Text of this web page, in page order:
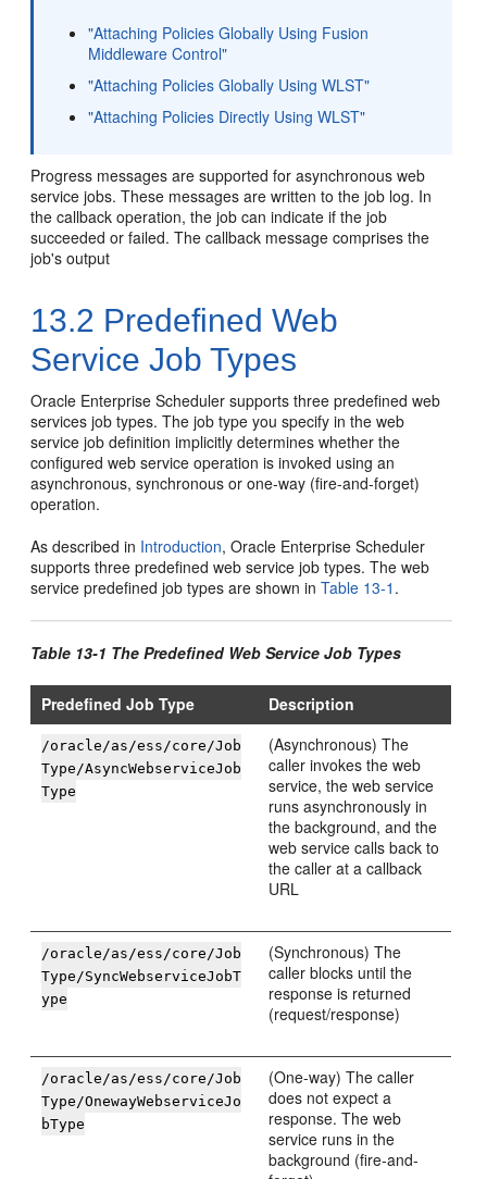
"Attaching Policies Globally Using Fusion
Middleware Control"
"Attaching Policies Globally Using WLST"
"Attaching Policies Directly Using WLST"
Progress messages are supported for asynchronous web
service jobs. These messages are written to the job log. In
the callback operation, the job can indicate if the job
succeeded or failed. The callback message comprises the
job's output
13.2 Predefined Web
Service Job Types
Oracle Enterprise Scheduler supports three predefined web
services job types. The job type you specify in the web
service job definition implicitly determines whether the
configured web service operation is invoked using an
asynchronous, synchronous or one-way (fire-and-forget)
operation.
As described in Introduction, Oracle Enterprise Scheduler
supports three predefined web service job types. The web
service predefined job types are shown inTable 13-1 .
Table 13-1 The Predefined Web Service Job Types
Predefined Job Type Description
/oracle/as/ess/core/Job
Type/AsyncWebserviceJob
Type
(Asynchronous) The
caller invokes the web
service, the web service
runs asynchronously in
the background, and the
web service calls back to
the caller at a callback
URL
/oracle/as/ess/core/Job
Type/SyncWebserviceJobT
ype
(Synchronous) The
caller blocks until the
response is returned
(request/response)
/oracle/as/ess/core/Job
Type/OnewayWebserviceJo
bType
(One-way) The caller
does not expect a
response. The web
service runs in the
background (fire-and-